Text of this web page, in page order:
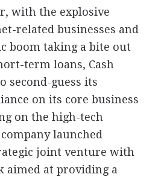
with the explosive
related businesses and
boom taking a bite out
term loans, Cash
second-guess its
on its core business
on the high-tech
launched
joint venture with
aimed at providing a